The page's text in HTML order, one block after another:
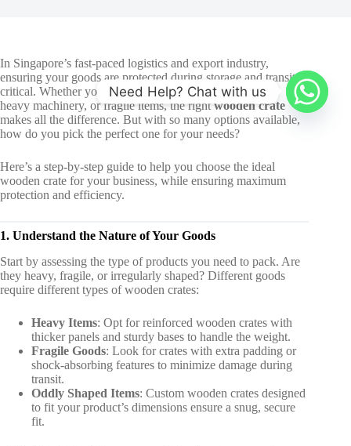
In Singapore’s fast-paced logistics and export industry,
ensuring your goods are protected during storage and transit is
critical. Whether you’re shipping high-value electronics,
heavy machinery, or fragile items, the right wooden crate
makes all the difference. But with so many options available,
how do you pick the perfect one for your needs?
Here’s a step-by-step guide to help you choose the ideal
wooden crate for your business, while ensuring maximum
protection and efficiency.
1. Understand the Nature of Your Goods
Start by assessing the type of products you need to pack. Are
they heavy, fragile, or irregularly shaped? Different goods
require different types of wooden crates:
Heavy Items: Opt for reinforced wooden crates with
thicker panels and sturdy bases to handle the weight.
Fragile Goods: Look for crates with extra padding or
shock-absorbing features to minimize damage during
transit.
Oddly Shaped Items: Custom wooden crates designed
to fit your product’s dimensions ensure a snug, secure
fit.
Need Help? Chat with us